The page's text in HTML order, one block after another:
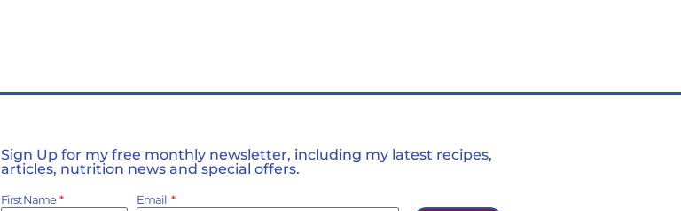
Sign Up for my free monthly newsletter, including my latest recipes,
articles, nutrition news and special offers.
First Name Email